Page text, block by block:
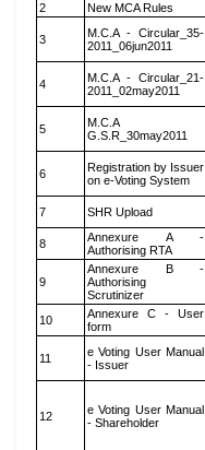
2
New MCA Rules
3
M.C.A - Circular_35-
2011_06jun2011
4
M.C.A - Circular_21-
2011_02may2011
5
M.C.A
G.S.R_30may2011
6
Registration by Issuer
on e-Voting System
7 SHR Upload
8
Annexure A -
Authorising RTA
9
Annexure B -
Authorising
Scrutinizer
10
Annexure C - User
form
11
e Voting User Manual
- Issuer
12
e Voting User Manual
- Shareholder